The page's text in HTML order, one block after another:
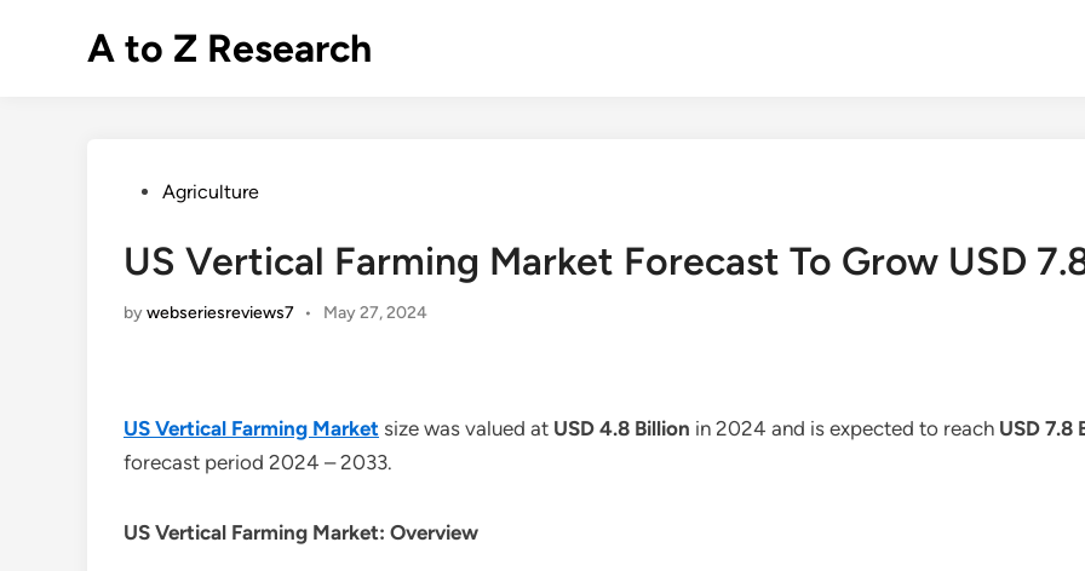
A to Z Research
PostedAgriculture
US Vertical Farming Market Forecast To Grow USD
bywebseriesreviews7 • May 27, 2024
US Vertical Farming Market size was valued at USD 4.8 Billion in 2024 and is expected to reach USD 7.8
forecast period 2024 – 2033.
US Vertical Farming Market: Overview